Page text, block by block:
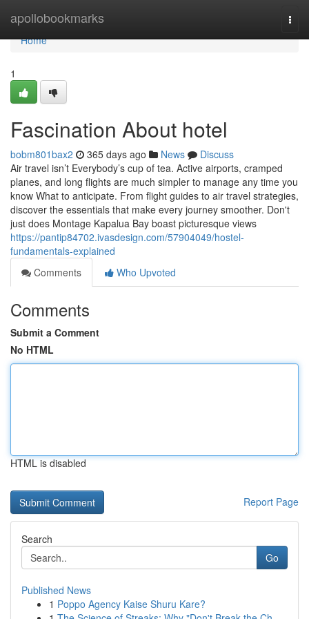
apollobookmarks
Home
Home
1
Fascination About hotel
bobm801bax2 365 days ago News
Discuss
Air travel isn’t Everybody’s cup of tea. Active airports, cramped
planes, and long flights are much simpler to manage any time you
know What to anticipate. From flight guides to air travel strategies,
discover the essentials that make every journey smoother. Don't
just does Montage Kapalua Bay boast picturesque views
https://pantip84702.ivasdesign.com/57904049/hostel-
fundamentals-explained
Comments
Who Upvoted
Comments
Submit a Comment
No HTML
HTML is disabled
Report Page
Search
Go
Published News
1 Poppo Agency Kaise Shuru Kare?